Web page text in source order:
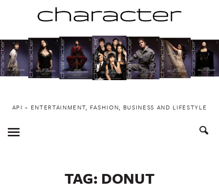
to
content
API ~ ENTERTAINMENT, FASHION, BUSINESS AND LIFESTYLE
Toggle
Menu
TAG: DONUT